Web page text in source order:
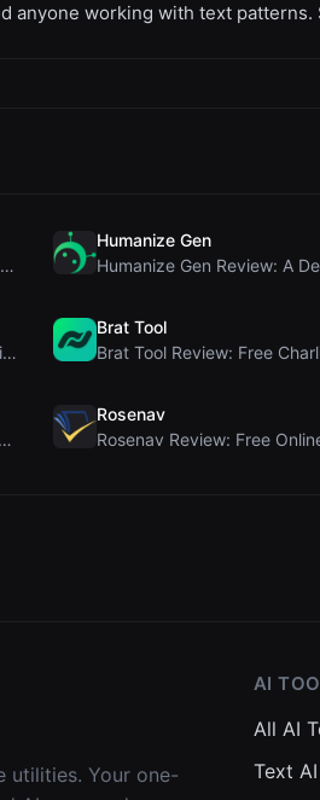
anyone working with text
Super SpinWheel Review: A Privacy-First Free Wheel...
Humanize Gen
Name LoveTest Review: A Privacy-First Love Calcula...
Brat Tool
JCP Tool Review: Free Client-Side Data Converter f...
Rosenav
utilities. Your one-
AI
All AI
Text AI